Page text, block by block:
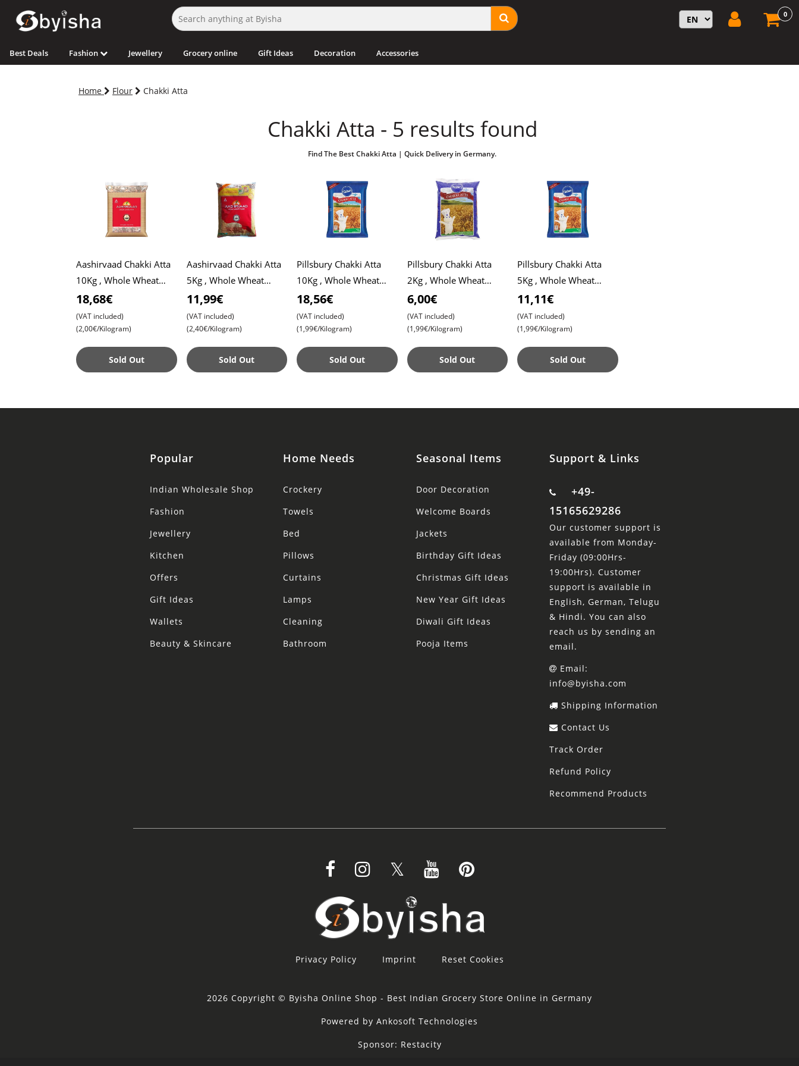
0
Best Deals Fashion Jewellery Grocery online Gift Ideas Decoration Accessories
Home Flour Chakki Atta
Chakki Atta - 5 results found
Find The Best Chakki Atta | Quick Delivery in Germany.
Aashirvaad Chakki Atta
10Kg , Whole Wheat
Flour , Soft Roti ,
Chapati
18,68€
(VAT included)
(2,00€/Kilogram)
Sold Out
Aashirvaad Chakki Atta
5Kg , Whole Wheat
Flour , Soft Roti ,
Chapati
11,99€
(VAT included)
(2,40€/Kilogram)
Sold Out
Pillsbury Chakki Atta
10Kg , Whole Wheat
Flour , Soft Roti ,
Chapati
18,56€
(VAT included)
(1,99€/Kilogram)
Sold Out
Pillsbury Chakki Atta
2Kg , Whole Wheat
Flour , Soft Roti ,
Chapati
6,00€
(VAT included)
(1,99€/Kilogram)
Sold Out
Pillsbury Chakki Atta
5Kg , Whole Wheat
Flour , Soft Roti ,
Chapati
11,11€
(VAT included)
(1,99€/Kilogram)
Sold Out
Popular
Indian Wholesale Shop
Fashion
Jewellery
Kitchen
Offers
Gift Ideas
Wallets
Beauty & Skincare
Home Needs
Crockery
Towels
Bed
Pillows
Curtains
Lamps
Cleaning
Bathroom
Seasonal Items
Door Decoration
Welcome Boards
Jackets
Birthday Gift Ideas
Christmas Gift Ideas
New Year Gift Ideas
Diwali Gift Ideas
Pooja Items
Support & Links
+49-
15165629286
Our customer support is
available from Monday-
Friday (09:00Hrs-
19:00Hrs). Customer
support is available in
English, German, Telugu
& Hindi. You can also
reach us by sending an
email.
Email:
info@byisha.com
Shipping Information
Contact Us
Track Order
Refund Policy
Recommend Products
Privacy Policy Imprint Reset Cookies
2026 Copyright © Byisha Online Shop - Best Indian Grocery Store Online in Germany
Powered by Ankosoft Technologies
Sponsor: Restacity